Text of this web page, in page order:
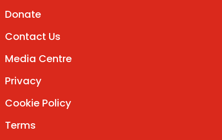
Donate
Contact Us
Media Centre
Privacy
Cookie Policy
Terms